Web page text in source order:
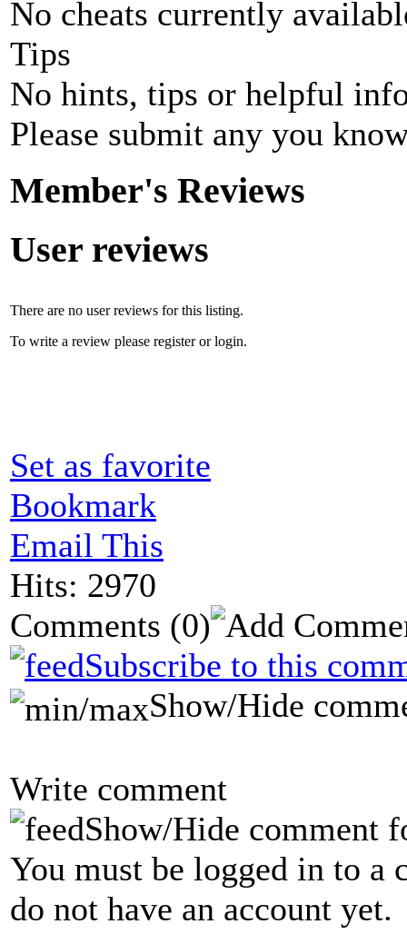
No cheats currently
Tips
No hints, tips or helpful
Please submit any you
Member's Reviews
User reviews
There are no user reviews for this listing.
To write a review please register or login.
Set as favorite
Bookmark
Email This
Hits: 2970
Comments (0)
Subscribe to this
Show/Hide
Write comment
Show/Hide comment
You must be logged in to a
do not have an account yet.